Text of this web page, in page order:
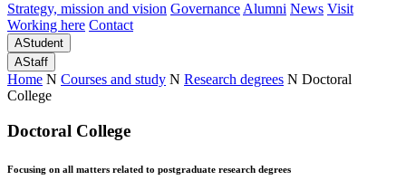
Strategy, mission and vision Governance Alumni News Visit
Working here Contact
AStudent
AStaff
Home N Courses and study N Research degrees N Doctoral
College
Doctoral College
Focusing on all matters related to postgraduate research degrees